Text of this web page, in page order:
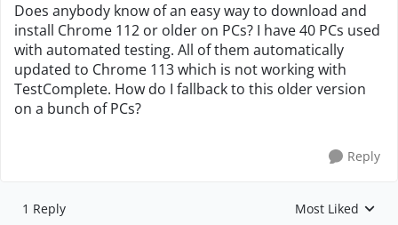
Does anybody know of an easy way to download and
install Chrome 112 or older on PCs? I have 40 PCs used
with automated testing. All of them automatically
updated to Chrome 113 which is not working with
TestComplete. How do I fallback to this older version
on a bunch of PCs?
Reply
1 Reply Replies sorted by
Most Liked